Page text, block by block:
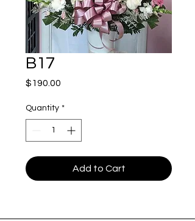
B17
$190.00
Quantity *
Add to Cart